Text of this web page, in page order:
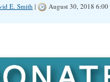
E. Smith | August 30, 2018